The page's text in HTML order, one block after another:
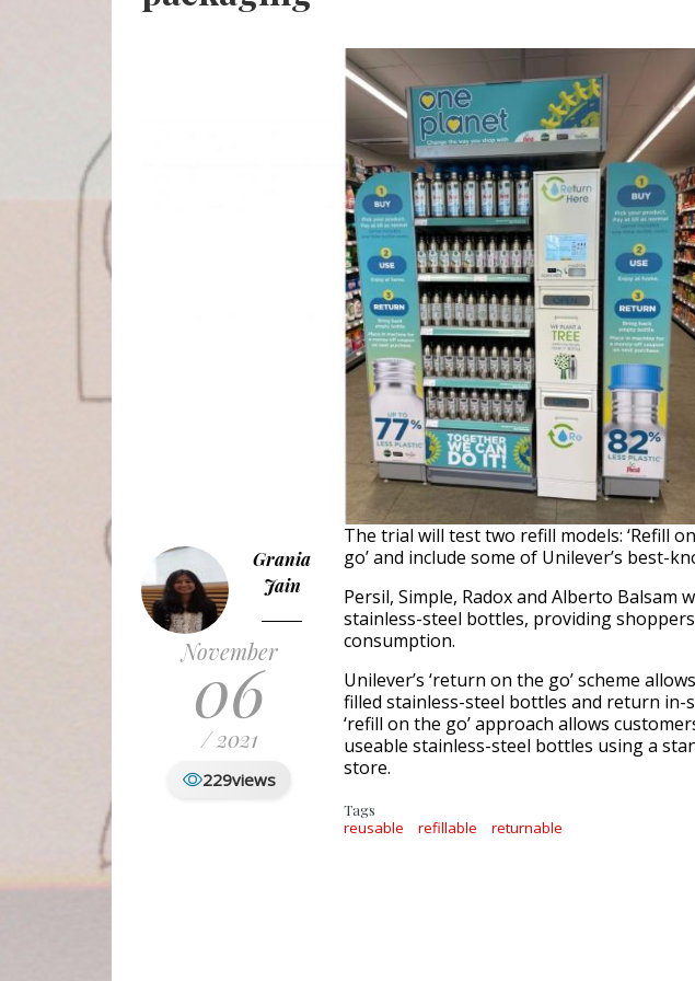
Grania
Jain
November
06
/ 2021
229views
The trial will test two refill models: ‘Refill
go’ and include some of Unilever’s best-
Persil, Simple, Radox and Alberto Balsam
stainless-steel bottles, providing
consumption.
Unilever’s ‘return on the go’ scheme
filled stainless-steel bottles and return in-
‘refill on the go’ approach allows
useable stainless-steel bottles using a
store.
Tags
reusable refillable returnable